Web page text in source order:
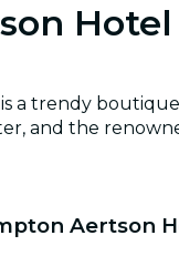
Hotel
a trendy
and the
Aertson